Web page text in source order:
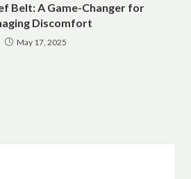
Belt: A Game-Changer for
Discomfort
May 17, 2025